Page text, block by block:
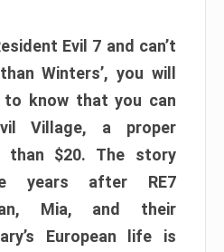
Evil 7 and can’t
Winters’, you will
to know that you can
Village, a proper
$20. The story
years after RE7
Mia, and their
European life is